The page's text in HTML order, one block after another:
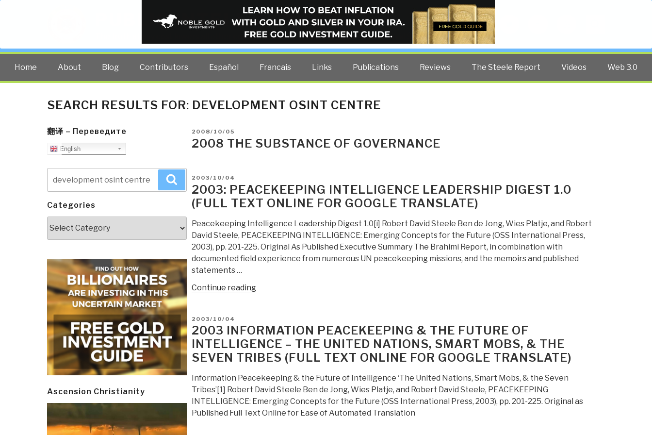
PUBLIC INTELLIGENCE BLOG
The truth at any cost lowers all other costs — curated by former US spy Robert David Steele.
Home About Blog Contributors Español Francais Links Publications Reviews The Steele Report Videos Web 3.0
SEARCH RESULTS FOR: DEVELOPMENT OSINT CENTRE
翻译 – Переведите
English
for:
Search
Categories
Ascension Christianity
POSTED
ON
2008/10/05
2008 THE SUBSTANCE OF GOVERNANCE
POSTED
ON
2003/10/04
2003: PEACEKEEPING INTELLIGENCE LEADERSHIP DIGEST 1.0
(FULL TEXT ONLINE FOR GOOGLE TRANSLATE)
Peacekeeping Intelligence Leadership Digest 1.0[i] Robert David Steele Ben de Jong, Wies Platje, and Robert
David Steele, PEACEKEEPING INTELLIGENCE: Emerging Concepts for the Future (OSS International Press,
2003), pp. 201-225. Original As Published Executive Summary The Brahimi Report, in combination with
documented field experience from numerous UN peacekeeping missions, and the memoirs and published
statements …
Continue reading“2003:
Digest
1.0
(Full
Online
for
Google
Translate)”
POSTED
ON
2003/10/04
2003 INFORMATION PEACEKEEPING & THE FUTURE OF
INTELLIGENCE – THE UNITED NATIONS, SMART MOBS, & THE
SEVEN TRIBES (FULL TEXT ONLINE FOR GOOGLE TRANSLATE)
Information Peacekeeping & the Future of Intelligence ‘The United Nations, Smart Mobs, & the Seven
Tribes’[1] Robert David Steele Ben de Jong, Wies Platje, and Robert David Steele, PEACEKEEPING
INTELLIGENCE: Emerging Concepts for the Future (OSS International Press, 2003), pp. 201-225. Original as
Published Full Text Online for Ease of Automated Translation